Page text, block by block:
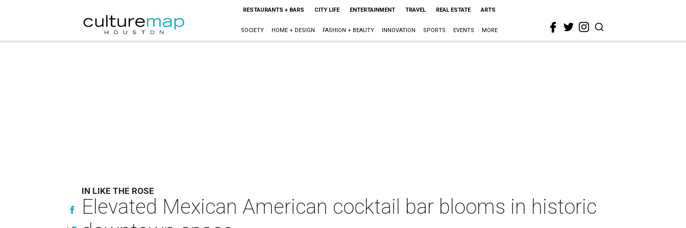
RESTAURANTS + BARS CITY LIFE ENTERTAINMENT TRAVEL REAL ESTATE ARTS
SOCIETY HOME + DESIGN FASHION + BEAUTY INNOVATION SPORTS EVENTS MORE
IN LIKE THE ROSE
Elevated Mexican American cocktail bar blooms in historic